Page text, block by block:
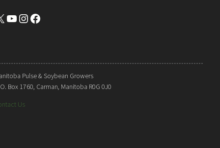
YouTube Instagram Facebook
Pulse & Soybean Growers
O. Box 1760, Carman, Manitoba R0G 0J0
Us